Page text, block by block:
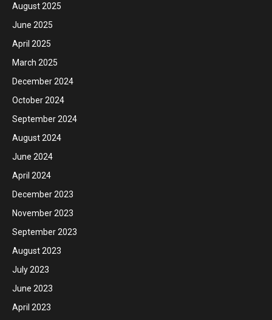
August 2025
June 2025
April 2025
March 2025
December 2024
October 2024
September 2024
August 2024
June 2024
April 2024
December 2023
November 2023
September 2023
August 2023
July 2023
June 2023
April 2023